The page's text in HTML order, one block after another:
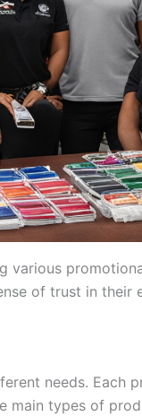
various
of trust in their
needs. Each
main types of